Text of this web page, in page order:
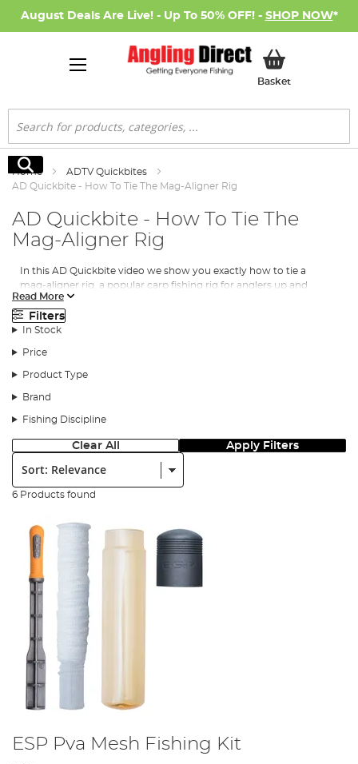
August Deals Are Live! - Up To 50% OFF! - SHOP NOW*
BasketMy Basket
Search
Search
Home
ADTV Quickbites
AD Quickbite - How To Tie The Mag-Aligner Rig
AD Quickbite - How To Tie The
Mag-Aligner Rig
In this AD Quickbite video we show you exactly how to tie a
mag-aligner rig, a popular carp fishing rig for anglers up and
down the country, especially when used in conjunction with a
PVA bag of maggots.
Read More
Filters
In Stock
Price
Product Type
Brand
Fishing Discipline
Clear All Apply Filters
Sort:
6 Products found
ESP Pva Mesh Fishing Kit